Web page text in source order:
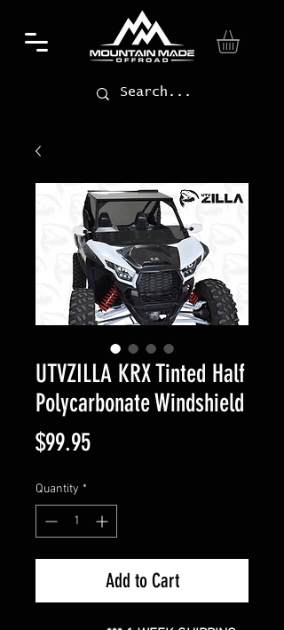
UTVZILLA KRX Tinted Half
Polycarbonate Windshield
$99.95Price
Quantity *
Add to Cart